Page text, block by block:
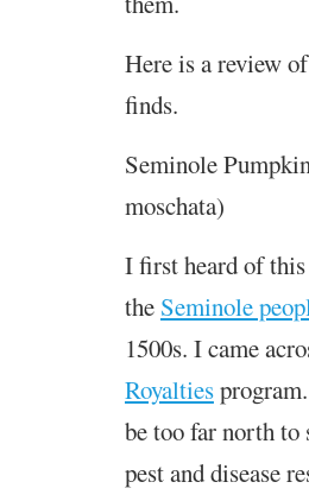
Here is a review
finds.
Seminole
moschata)
I first heard of
the Seminole
1500s. I came
Royalties
be too far north to
pest and disease